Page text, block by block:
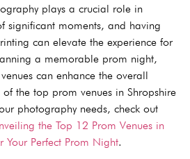
plays a crucial role in
significant moments, and having
can elevate the experience for
a memorable prom night,
can enhance the overall
the top prom venues in Shropshire
photography needs, check out
the Top 12 Prom Venues in
Perfect Prom Night.